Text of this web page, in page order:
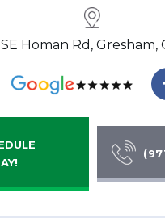
Homan Rd, Gresham,